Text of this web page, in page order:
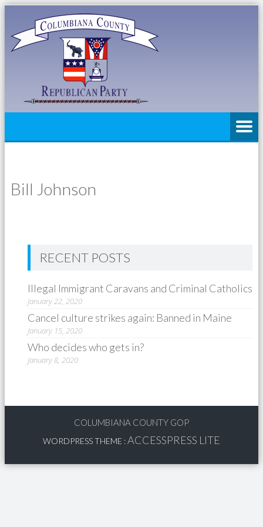
Bill Johnson
RECENT POSTS
Illegal Immigrant Caravans and Criminal Catholics
January 22, 2020
Cancel culture strikes again: Banned in Maine
January 15, 2020
Who decides who gets in?
January 8, 2020
COLUMBIANA COUNTY GOP
WORDPRESS THEME :ACCESSPRESS LITE